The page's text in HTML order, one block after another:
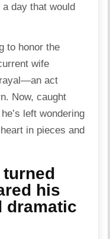
day that would
to honor the
wife
act
Now, caught
left wondering
in pieces and
his
dramatic